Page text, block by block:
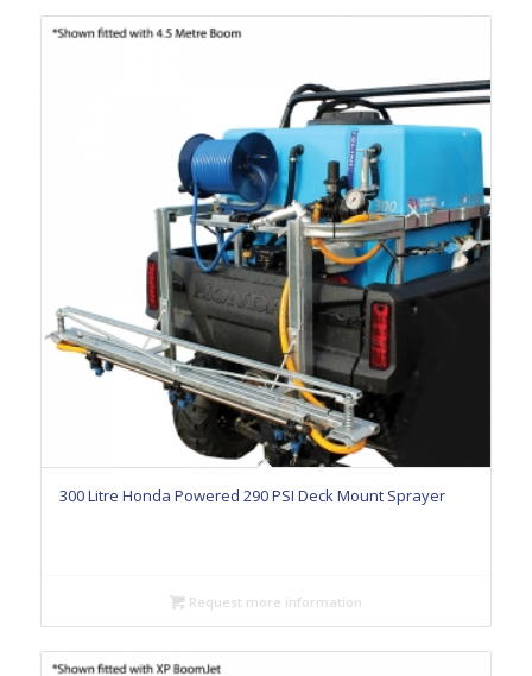
300 Litre Honda Powered 290 PSI Deck Mount Sprayer
Request more information